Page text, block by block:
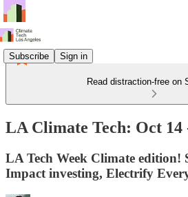
Subscribe Sign in
Read distraction-free on
LA Climate Tech: Oct 14
LA Tech Week Climate edition!
Impact investing, Electrify